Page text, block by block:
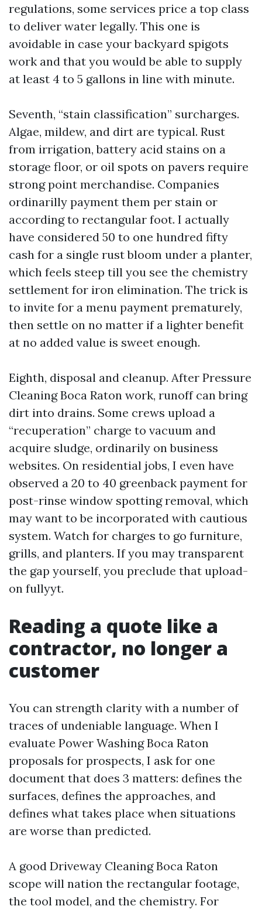
regulations, some services price a top class
to deliver water legally. This one is
avoidable in case your backyard spigots
work and that you would be able to supply
at least 4 to 5 gallons in line with minute.
Seventh, “stain classification” surcharges.
Algae, mildew, and dirt are typical. Rust
from irrigation, battery acid stains on a
storage floor, or oil spots on pavers require
strong point merchandise. Companies
ordinarilly payment them per stain or
according to rectangular foot. I actually
have considered 50 to one hundred fifty
cash for a single rust bloom under a planter,
which feels steep till you see the chemistry
settlement for iron elimination. The trick is
to invite for a menu payment prematurely,
then settle on no matter if a lighter benefit
at no added value is sweet enough.
Eighth, disposal and cleanup. After Pressure
Cleaning Boca Raton work, runoff can bring
dirt into drains. Some crews upload a
“recuperation” charge to vacuum and
acquire sludge, ordinarily on business
websites. On residential jobs, I even have
observed a 20 to 40 greenback payment for
post-rinse window spotting removal, which
may want to be incorporated with cautious
system. Watch for charges to go furniture,
grills, and planters. If you may transparent
the gap yourself, you preclude that upload-
on fullyyt.
Reading a quote like a
contractor, no longer a
customer
You can strength clarity with a number of
traces of undeniable language. When I
evaluate Power Washing Boca Raton
proposals for prospects, I ask for one
document that does 3 matters: defines the
surfaces, defines the approaches, and
defines what takes place when situations
are worse than predicted.
A good Driveway Cleaning Boca Raton
scope will nation the rectangular footage,
the tool model, and the chemistry. For